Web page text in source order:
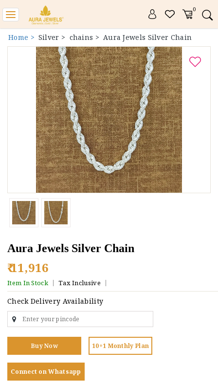
0
Toggle
navigation
Home > Silver > chains > Aura Jewels Silver Chain
Aura Jewels Silver Chain
₹ 11,916
Item In Stock Tax Inclusive
Check Delivery Availability
Buy Now 10+1 Monthly Plan
Connect on Whatsapp